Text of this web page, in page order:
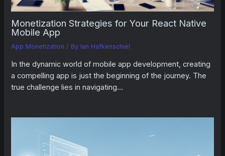
Monetization Strategies for Your React Native
Mobile App
App Monetization / ByIan Hafkenschiel
In the dynamic world of mobile app development, creating
a compelling app is just the beginning of the journey. The
true challenge lies in navigating…